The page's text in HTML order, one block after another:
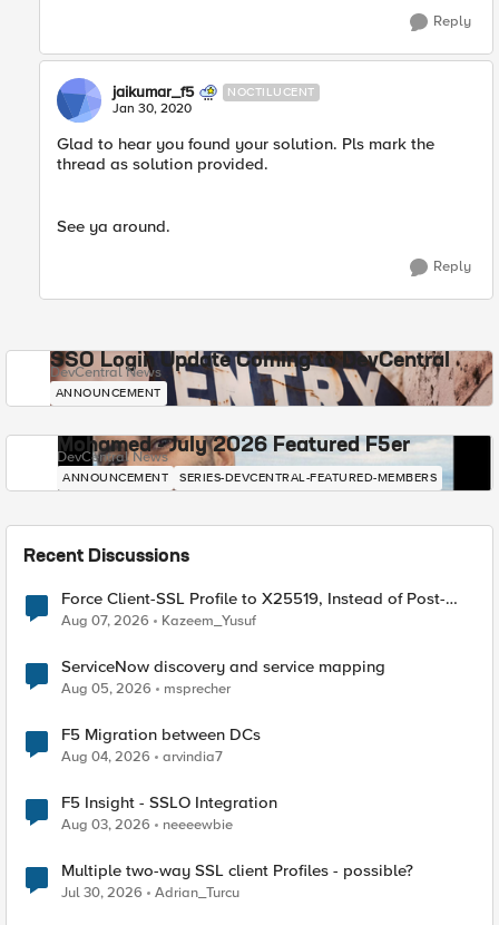
Reply
jaikumar_f5 NOCTILUCENT
Jan 30, 2020
Glad to hear you found your solution. Pls mark the
thread as solution provided.
See ya around.​
Reply
SSO Login Update Coming to DevCentral
DevCentral News
ANNOUNCEMENT
Mohamed - July 2026 Featured F5er
DevCentral News
ANNOUNCEMENT SERIES-DEVCENTRAL-FEATURED-MEMBERS
Recent Discussions
Force Client-SSL Profile to X25519, Instead of Post-
Quantum Cryptography
Aug 07, 2026 Kazeem_Yusuf
ServiceNow discovery and service mapping
Aug 05, 2026 msprecher
F5 Migration between DCs
Aug 04, 2026 arvindia7
F5 Insight - SSLO Integration
Aug 03, 2026 neeeewbie
Multiple two-way SSL client Profiles - possible?
Jul 30, 2026 Adrian_Turcu